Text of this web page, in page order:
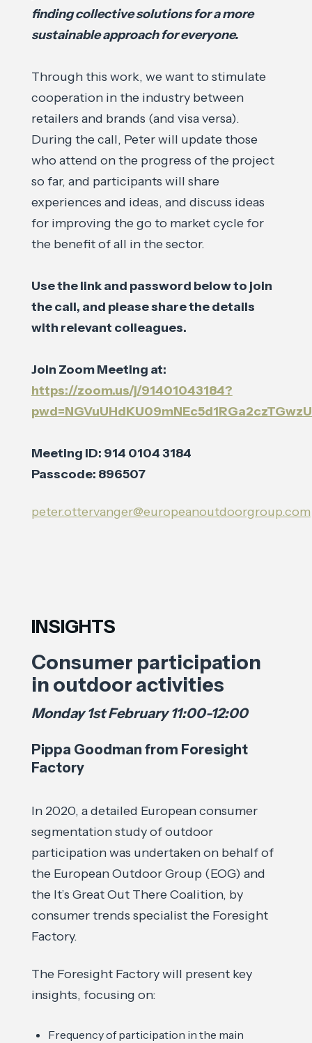
finding collective solutions for a more
sustainable approach for everyone.
Through this work, we want to stimulate
cooperation in the industry between
retailers and brands (and visa versa).
During the call, Peter will update those
who attend on the progress of the project
so far, and participants will share
experiences and ideas, and discuss ideas
for improving the go to market cycle for
the benefit of all in the sector.
Use the link and password below to join
the call, and please share the details
with relevant colleagues.
Join Zoom Meeting at:
https://zoom.us/j/91401043184?
Meeting ID: 914 0104 3184
Passcode: 896507
peter.ottervanger@europeanoutdoorgroup.com
INSIGHTS
Consumer participation
in outdoor activities
Monday 1st February 11:00-12:00
Pippa Goodman from Foresight
Factory
In 2020, a detailed European consumer
segmentation study of outdoor
participation was undertaken on behalf of
the European Outdoor Group (EOG) and
the It’s Great Out There Coalition, by
consumer trends specialist the Foresight
Factory.
The Foresight Factory will present key
insights, focusing on:
Frequency of participation in the main